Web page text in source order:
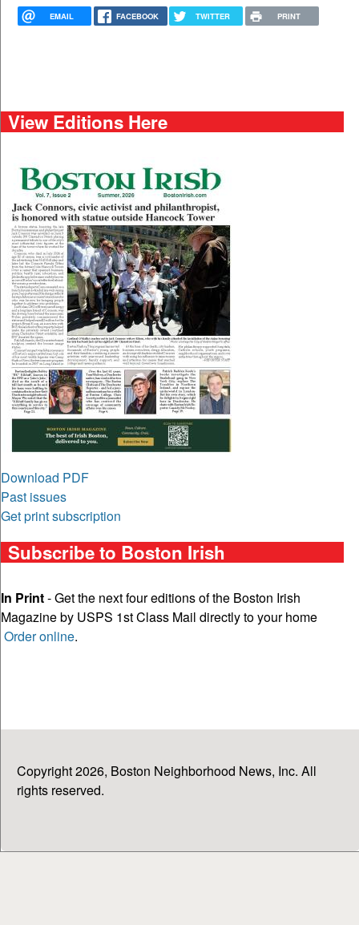
EMAIL FACEBOOK TWITTER PRINT
View Editions Here
Download PDF
Past issues
Get print subscription
Subscribe to Boston Irish
In Print- Get the next four editions of the Boston Irish
Magazine by USPS 1st Class Mail directly to your home
Order online.
Copyright 2026, Boston Neighborhood News, Inc. All
rights reserved.